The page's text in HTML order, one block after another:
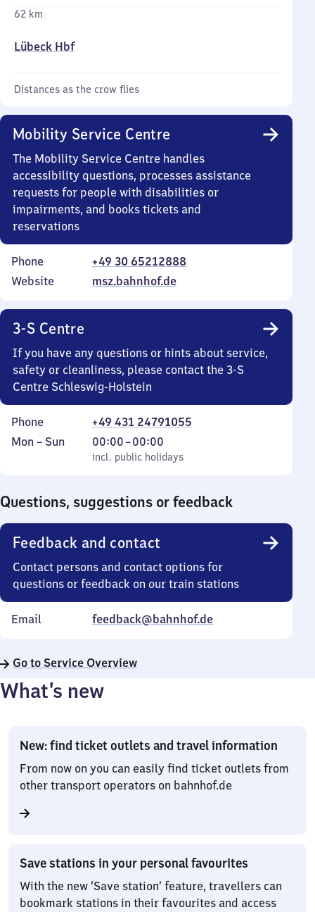
62 km
Lübeck Hbf
Distances as the crow flies
Mobility Service Centre
The Mobility Service Centre handles
accessibility questions, processes assistance
requests for people with disabilities or
impairments, and books tickets and
reservations
Phone
+49 30 65212888
Website
msz.bahnhof.de
3-S Centre
If you have any questions or hints about service,
safety or cleanliness, please contact the 3-S
Centre Schleswig-Holstein
Phone
+49 431 24791055
Monday
Mon – Sun
incl. public holidays
00:00–00:00
From
0
incl. public holidays
Questions, suggestions or feedback
Feedback and contact
Contact persons and contact options for
questions or feedback on our train stations
Email feedback@bahnhof.de
Go to Service Overview
What’s new
New: find ticket outlets and travel information
From now on you can easily find ticket outlets from
other transport operators on bahnhof.de
Save stations in your personal favourites
With the new ‘Save station’ feature, travellers can
bookmark stations in their favourites and access